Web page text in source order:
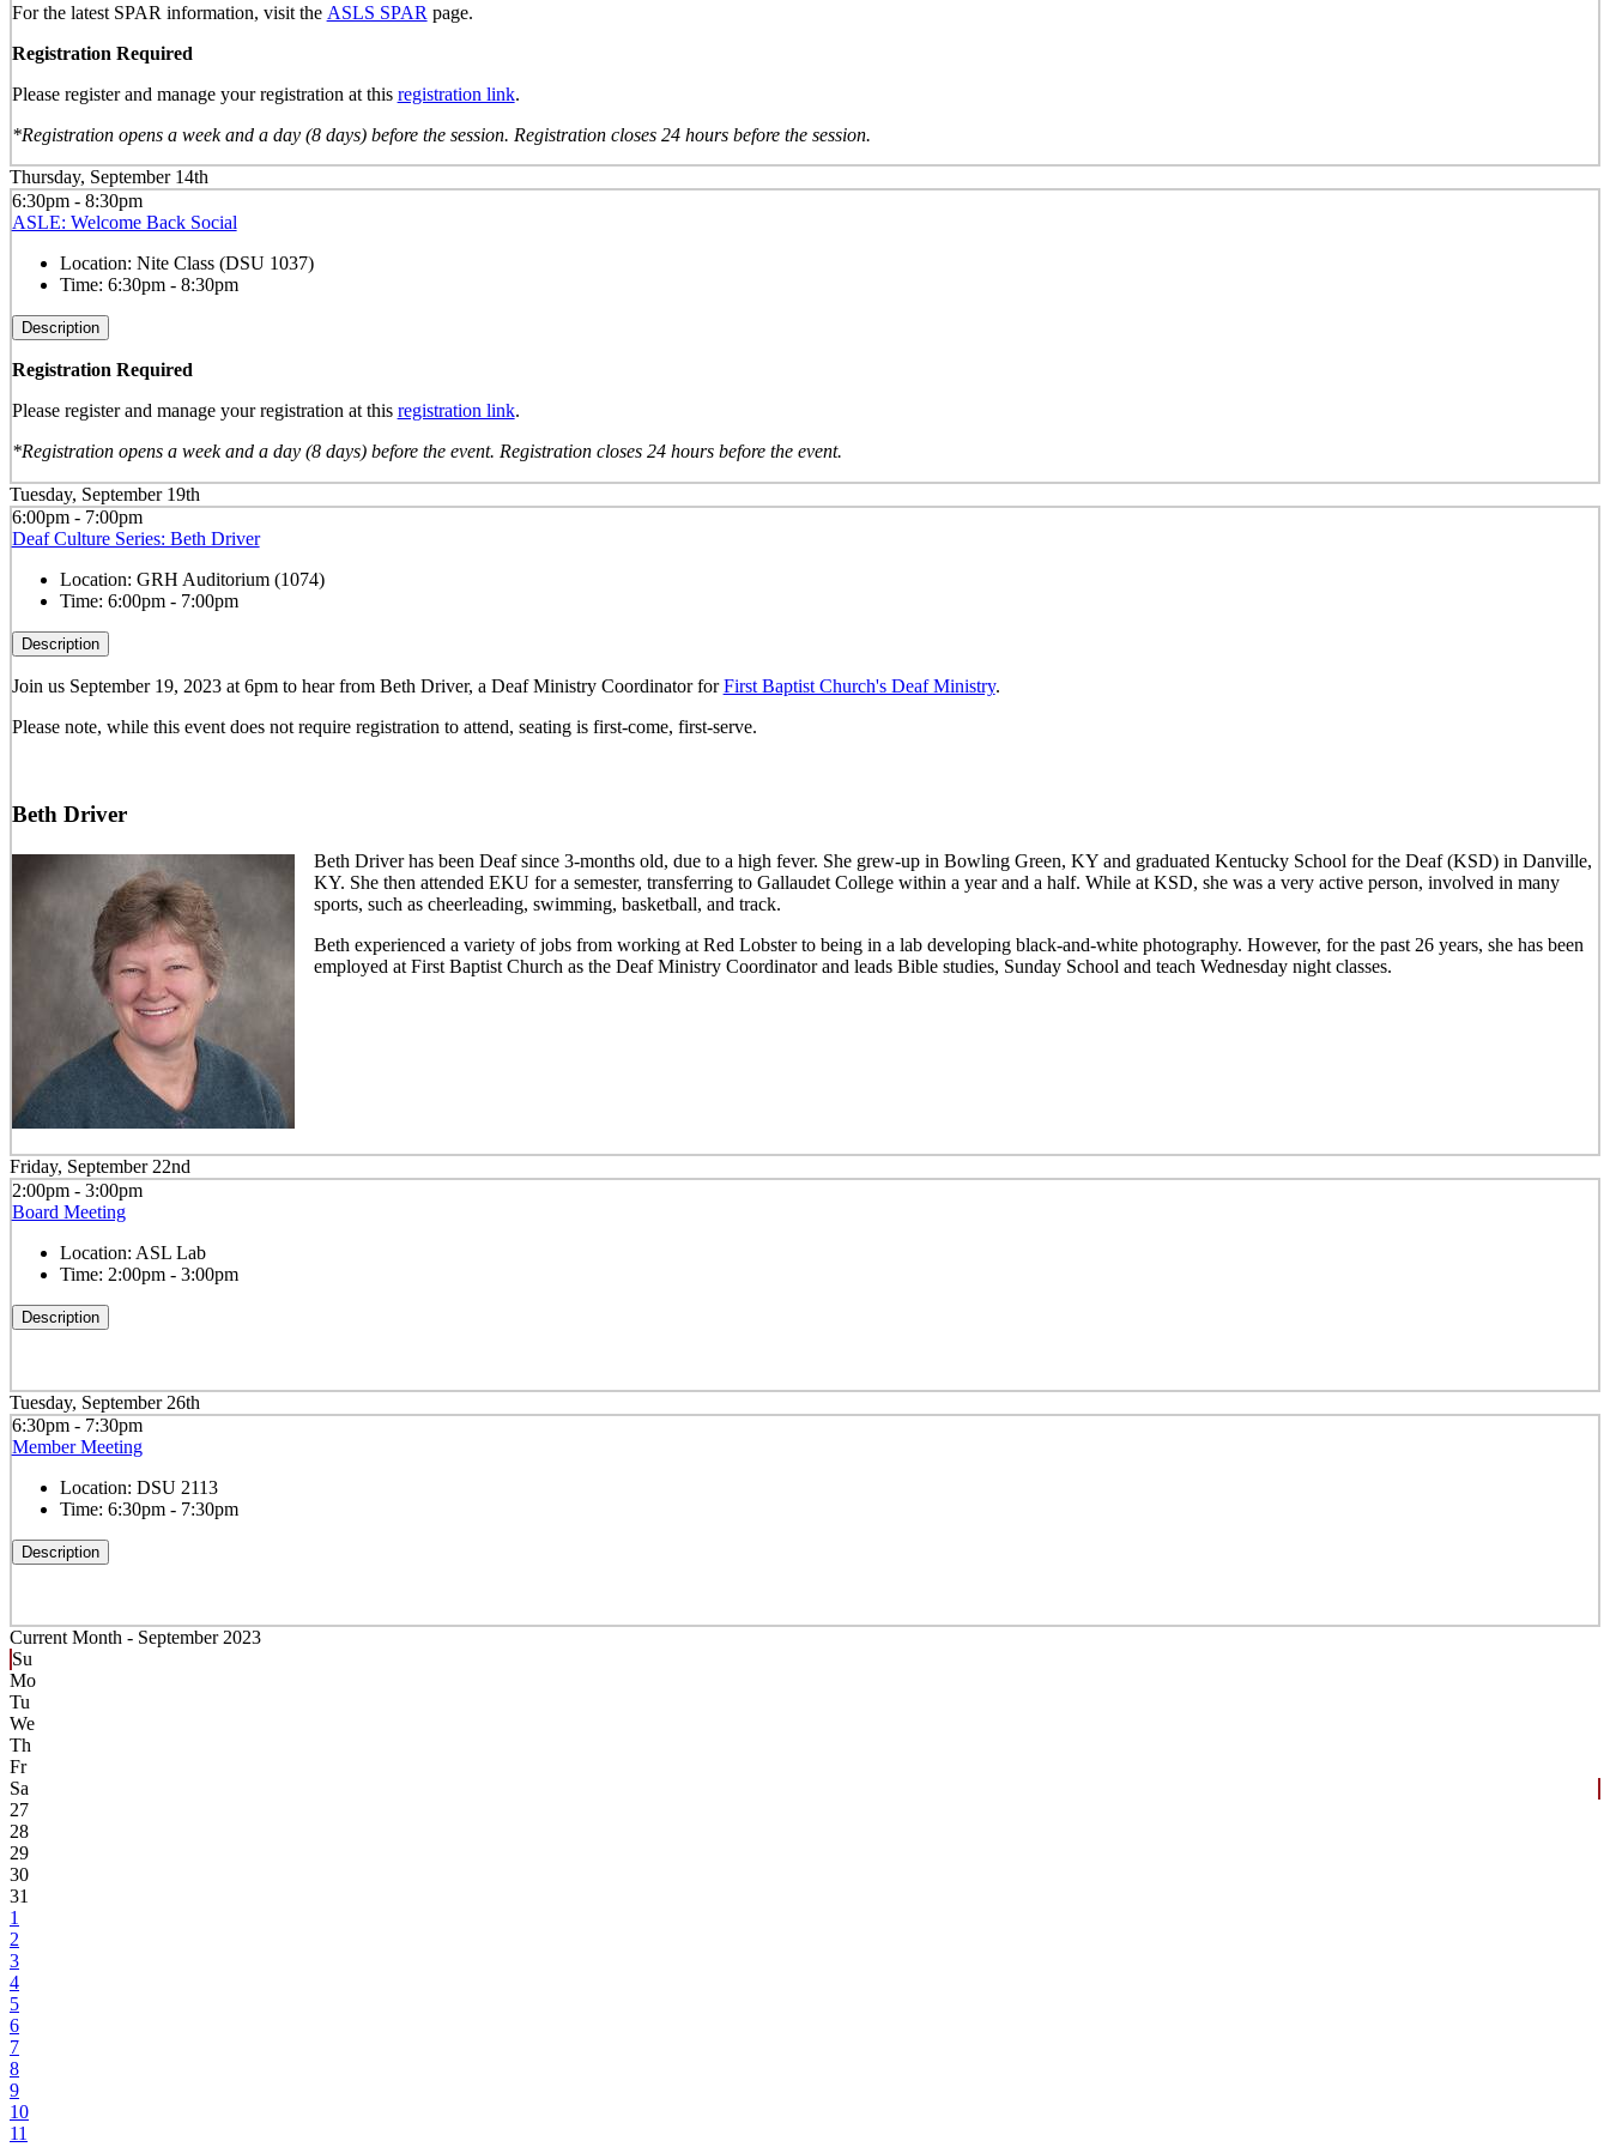
For the latest SPAR information, visit the ASLS SPAR page.
Registration Required
Please register and manage your registration at this registration link.
*Registration opens a week and a day (8 days) before the session. Registration closes 24 hours before the session.
Thursday, September 14th
6:30pm - 8:30pm
ASLE: Welcome Back Social
Location: Nite Class (DSU 1037)
Time: 6:30pm - 8:30pm
Description
Registration Required
Please register and manage your registration at this registration link.
*Registration opens a week and a day (8 days) before the event. Registration closes 24 hours before the event.
Tuesday, September 19th
6:00pm - 7:00pm
Deaf Culture Series: Beth Driver
Location: GRH Auditorium (1074)
Time: 6:00pm - 7:00pm
Description
Join us September 19, 2023 at 6pm to hear from Beth Driver, a Deaf Ministry Coordinator forFirst Baptist Church's Deaf Ministry.
Please note, while this event does not require registration to attend, seating is first-come, first-serve.
Beth Driver
Beth Driver has been Deaf since 3-months old, due to a high fever. She grew-up in Bowling Green, KY and graduated Kentucky School for the Deaf (KSD) in Danville,
KY. She then attended EKU for a semester, transferring to Gallaudet College within a year and a half. While at KSD, she was a very active person, involved in many
sports, such as cheerleading, swimming, basketball, and track.
Beth experienced a variety of jobs from working at Red Lobster to being in a lab developing black-and-white photography. However, for the past 26 years, she has been
employed at First Baptist Church as the Deaf Ministry Coordinator and leads Bible studies, Sunday School and teach Wednesday night classes.
Friday, September 22nd
2:00pm - 3:00pm
Board Meeting
Location: ASL Lab
Time: 2:00pm - 3:00pm
Description
Tuesday, September 26th
6:30pm - 7:30pm
Member Meeting
Location: DSU 2113
Time: 6:30pm - 7:30pm
Description
Current Month - September 2023
Su
Mo
Tu
We
Th
Fr
Sa
27
28
29
30
31
1
2
3
4
5
6
7
8
9
10
11